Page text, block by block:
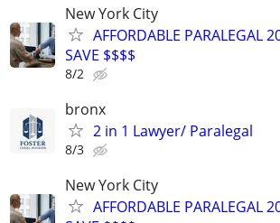
New York City
AFFORDABLE PARALEGAL
SAVE $$$$
8/2
bronx
2 in 1 Lawyer/ Paralegal
8/3
New York City
AFFORDABLE PARALEGAL